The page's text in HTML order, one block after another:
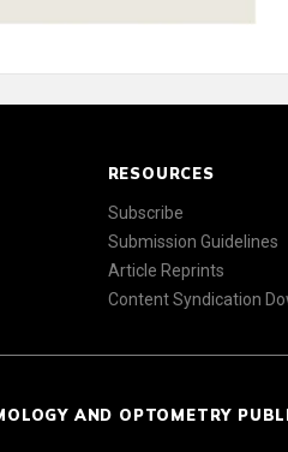
RESOURCES
Subscribe
Submission Guidelines
Article Reprints
Content Syndication
AND OPTOMETRY